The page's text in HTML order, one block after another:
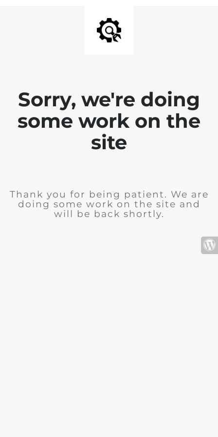
Sorry, we're doing
some work on the
site
Thank you for being patient. We are
doing some work on the site and
will be back shortly.